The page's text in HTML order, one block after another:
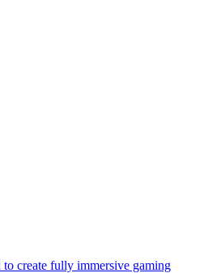
create fully immersive gaming